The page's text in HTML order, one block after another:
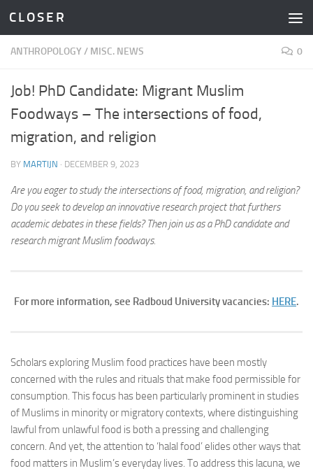
Skip to content
C L O S E R
ANTHROPOLOGY/ MISC. NEWS 0
Job! PhD Candidate: Migrant Muslim
Foodways – The intersections of food,
migration, and religion
BY MARTIJN · DECEMBER 9, 2023
Are you eager to study the intersections of food, migration, and religion?
Do you seek to develop an innovative research project that furthers
academic debates in these fields? Then join us as a PhD candidate and
research migrant Muslim foodways.
For more information, see Radboud University vacancies: HERE.
Scholars exploring Muslim food practices have been mostly
concerned with the rules and rituals that make food permissible for
consumption. This focus has been particularly prominent in studies
of Muslims in minority or migratory contexts, where distinguishing
lawful from unlawful food is both a pressing and challenging
concern. And yet, the attention to ‘halal food’ elides other ways that
food matters in Muslim’s everyday lives. To address this lacuna, we